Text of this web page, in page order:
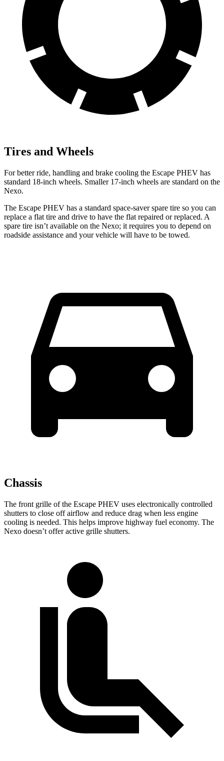
Tires and Wheels
For better ride, handling and brake cooling the Escape PHEV has
standard 18-inch wheels. Smaller 17-inch wheels are standard on the
Nexo.
The Escape PHEV has a standard space-saver spare tire so you can
replace a flat tire and drive to have the flat repaired or replaced. A
spare tire isn’t available on the Nexo; it requires you to depend on
roadside assistance and your vehicle will have to be towed.
Chassis
The front grille of the Escape PHEV uses electronically controlled
shutters to close off airflow and reduce drag when less engine
cooling is needed. This helps improve highway fuel economy. The
Nexo doesn’t offer active grille shutters.